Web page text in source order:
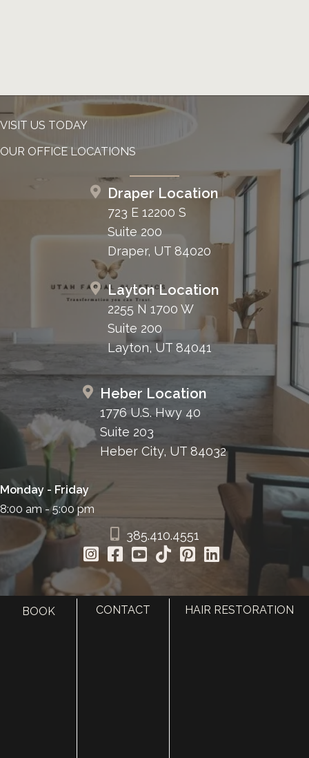
VISIT US TODAY
OUR OFFICE LOCATIONS
Draper Location
723 E 12200 S
Suite 200
Draper, UT 84020
Layton Location
2255 N 1700 W
Suite 200
Layton, UT 84041
Heber Location
1776 U.S. Hwy 40
Suite 203
Heber City, UT 84032
Monday - Friday
8:00 am - 5:00 pm
385.410.4551
BOOK CONTACT HAIR RESTORATION